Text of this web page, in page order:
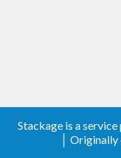
Stackage is a
│